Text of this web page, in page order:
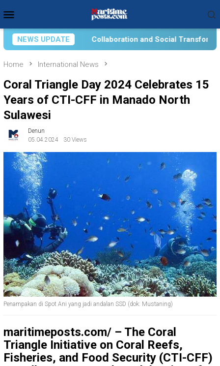
to
content
Menu
NEWS UPDATE
and Social Transformation for Aquatic Food Self-
Home International News
Coral Triangle Day 2024 Celebrates 15
Years of CTI-CFF in Manado North
Sulawesi
Denun
05.04.2024
30 Views
Penampakan di Spot Ani yang jadi andalan SSD (dok: Mustaning)
maritimeposts.com/ – The Coral
Triangle Initiative on Coral Reefs,
Fisheries, and Food Security (CTI-CFF)